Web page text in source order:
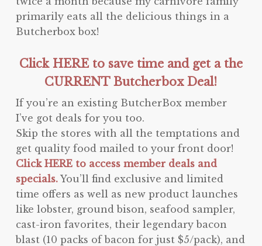
primarily eats all the delicious things in a
Butcherbox box!
Click HERE to save time and get a the
CURRENT Butcherbox Deal!
If you’re an existing ButcherBox member
I’ve got deals for you too.
Skip the stores with all the temptations and
get quality food mailed to your front door!
Click HERE to access member deals and
specials. You’ll find exclusive and limited
time offers as well as new product launches
like lobster, ground bison, seafood sampler,
cast-iron favorites, their legendary bacon
blast (10 packs of bacon for just $5/pack), and